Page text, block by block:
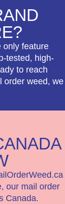
only feature
tested, high-
to reach
order weed, we
our mail order
Canada.